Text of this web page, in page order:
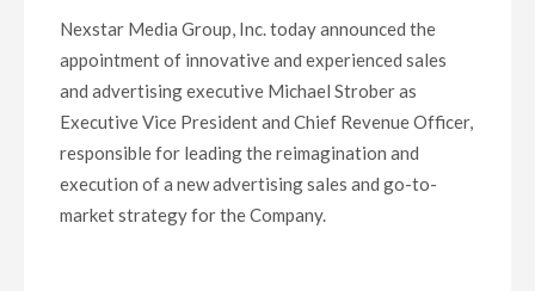
Nexstar Media Group, Inc. today announced the
appointment of innovative and experienced sales
and advertising executive Michael Strober as
Executive Vice President and Chief Revenue Officer,
responsible for leading the reimagination and
execution of a new advertising sales and go-to-
market strategy for the Company.